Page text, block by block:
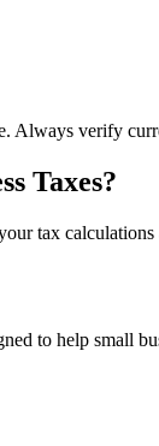
Always verify
Taxes?
tax
to help small